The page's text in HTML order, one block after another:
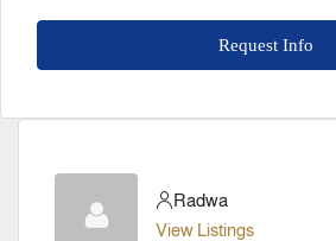
Request Info
Radwa
View Listings